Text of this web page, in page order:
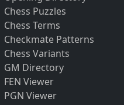
Chess Puzzles
Chess Terms
Checkmate Patterns
Chess Variants
GM Directory
FEN Viewer
PGN Viewer